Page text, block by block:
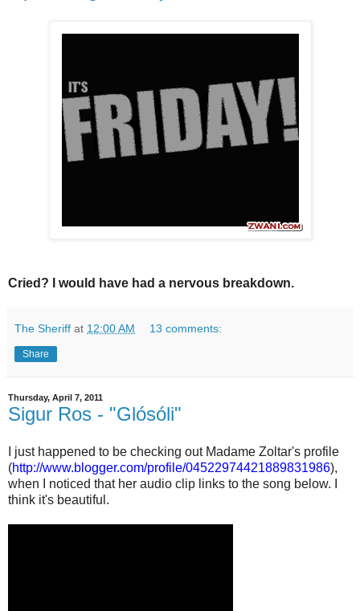
Cried? I would have had a nervous breakdown.
The Sheriff at 12:00 AM 13 comments:
Share
Thursday, April 7, 2011
Sigur Ros - "Glósóli"
I just happened to be checking out Madame Zoltar's profile
(http://www.blogger.com/profile/04522974421889831986),
when I noticed that her audio clip links to the song below. I
think it's beautiful.